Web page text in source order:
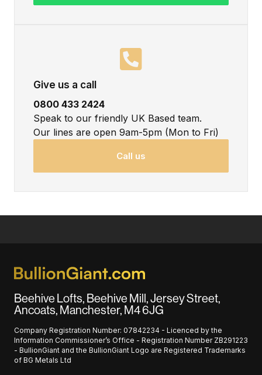
Give us a call
0800 433 2424
Speak to our friendly UK Based team.
Our lines are open 9am-5pm (Mon to Fri)
Call us
Beehive Lofts, Beehive Mill, Jersey Street,
Ancoats, Manchester, M4 6JG
Company Registration Number: 07842234 - Licenced by the
Information Commissioner’s Office - Registration Number ZB291223
- BullionGiant and the BullionGiant Logo are Registered Trademarks
of BG Metals Ltd